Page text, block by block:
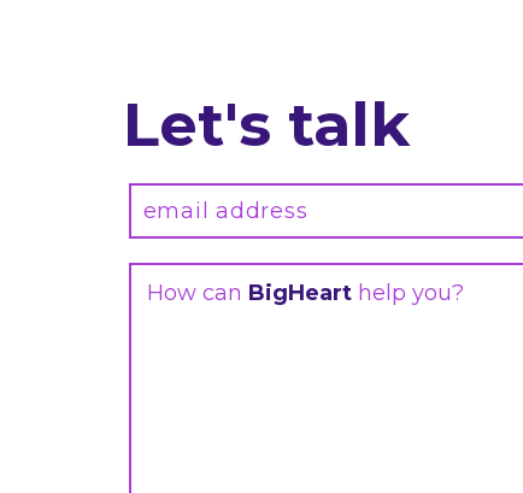
Let's talk
How can BigHeart help you?